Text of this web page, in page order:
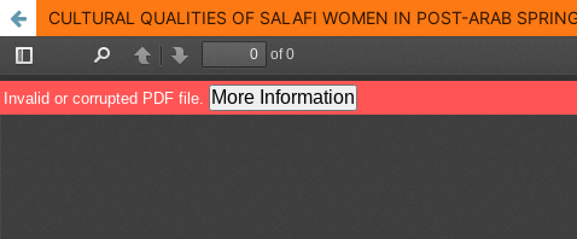
CULTURAL QUALITIES OF SALAFI WOMEN IN POST-ARAB